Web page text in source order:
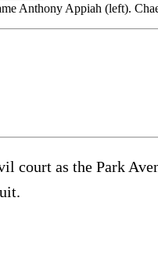
Anthony Appiah (left).
as the Park